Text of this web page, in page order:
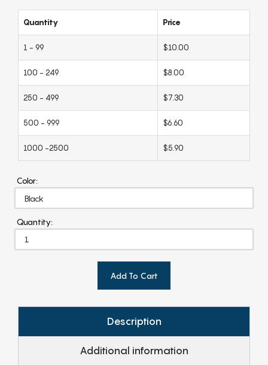
Quantity Price
1 - 99 $10.00
100 - 249 $8.00
250 - 499 $7.30
500 - 999 $6.60
1000 -2500 $5.90
Color:
Quantity:
Add To Cart
Description
Additional information